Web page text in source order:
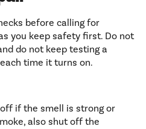
before calling for
you keep safety first. Do not
do not keep testing a
time it turns on.
if the smell is strong or
also shut off the